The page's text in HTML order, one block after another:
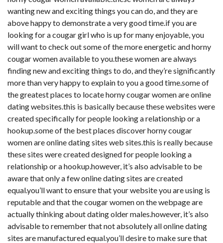
wanting new and exciting things you can do, and they are
above happy to demonstrate a very good time.if you are
looking for a cougar girl who is up for many enjoyable, you
will want to check out some of the more energetic and horny
cougar women available to you.these women are always
finding new and exciting things to do, and they’re significantly
more than very happy to explain to you a good time.some of
the greatest places to locate horny cougar women are online
dating websites.this is basically because these websites were
created specifically for people looking a relationship or a
hookup.some of the best places discover horny cougar
women are online dating sites web sites.this is really because
these sites were created designed for people looking a
relationship or a hookup.however, it’s also advisable to be
aware that only a few online dating sites are created
equal.you’ll want to ensure that your website you are using is
reputable and that the cougar women on the webpage are
actually thinking about dating older males.however, it’s also
advisable to remember that not absolutely all online dating
sites are manufactured equal.you’ll desire to make sure that